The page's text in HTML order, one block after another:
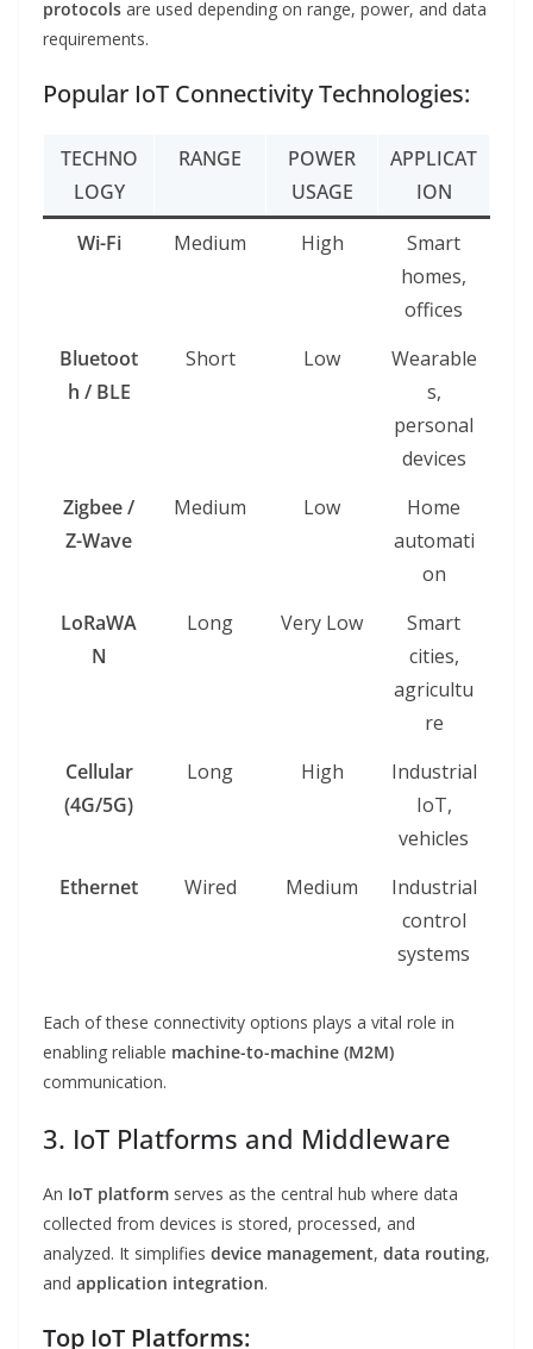
protocols are used depending on range, power, and data
requirements.
Popular IoT Connectivity Technologies:
TECHNO
LOGY
RANGE
POWER
USAGE
APPLICAT
ION
Wi-Fi
Medium High
Smart
homes,
offices
Bluetoot
h / BLE
Short Low
Wearable
s,
personal
devices
Zigbee /
Z-Wave
Medium Low
Home
automati
on
LoRaWA
N
Long Very Low
Smart
cities,
agricultu
re
Cellular
(4G/5G)
Long High
Industrial
IoT,
vehicles
Ethernet
Wired Medium
Industrial
control
systems
Each of these connectivity options plays a vital role in
enabling reliable machine-to-machine (M2M)
communication.
3. IoT Platforms and Middleware
An IoT platform serves as the central hub where data
collected from devices is stored, processed, and
analyzed. It simplifies device management, data routing,
and application integration.
Top IoT Platforms: